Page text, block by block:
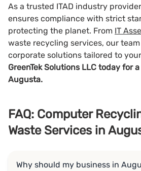
As a trusted ITAD industry
ensures compliance with strict
protecting the planet. From IT
waste recycling services, our
corporate solutions tailored to
GreenTek Solutions LLC today for
Augusta.
FAQ: Computer
Waste Services in
Why should my business in